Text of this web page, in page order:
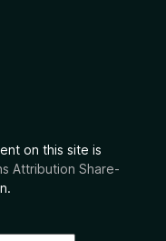
on this site is
Attribution Share-